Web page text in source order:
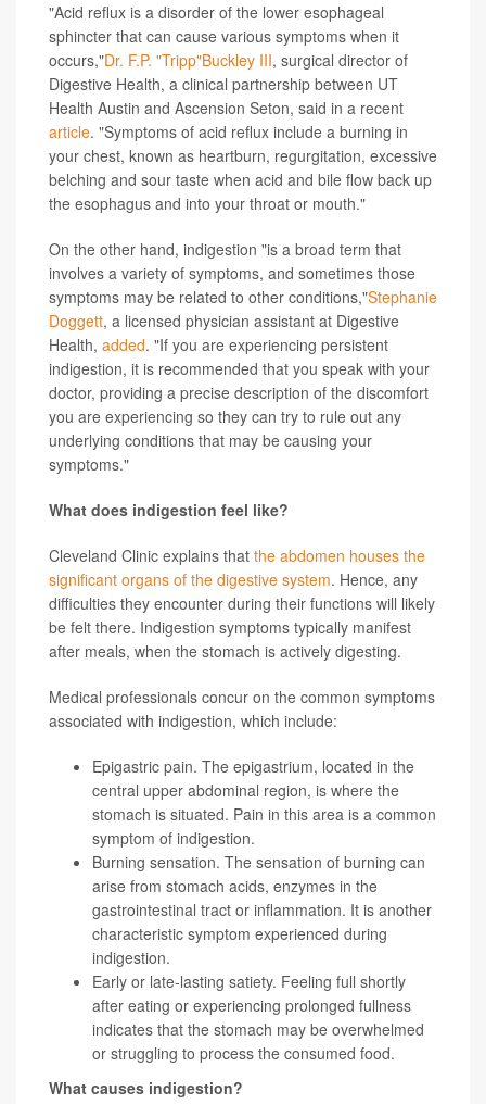
"Acid reflux is a disorder of the lower esophageal
sphincter that can cause various symptoms when it
occurs,"Dr. F.P. "Tripp"Buckley III, surgical director of
Digestive Health, a clinical partnership between UT
Health Austin and Ascension Seton, said in a recent
article. "Symptoms of acid reflux include a burning in
your chest, known as heartburn, regurgitation, excessive
belching and sour taste when acid and bile flow back up
the esophagus and into your throat or mouth."
On the other hand, indigestion "is a broad term that
involves a variety of symptoms, and sometimes those
symptoms may be related to other conditions,"Stephanie
Doggett, a licensed physician assistant at Digestive
Health, added. "If you are experiencing persistent
indigestion, it is recommended that you speak with your
doctor, providing a precise description of the discomfort
you are experiencing so they can try to rule out any
underlying conditions that may be causing your
symptoms."
What does indigestion feel like?
Cleveland Clinic explains that the abdomen houses the
significant organs of the digestive system. Hence, any
difficulties they encounter during their functions will likely
be felt there. Indigestion symptoms typically manifest
after meals, when the stomach is actively digesting.
Medical professionals concur on the common symptoms
associated with indigestion, which include:
Epigastric pain. The epigastrium, located in the
central upper abdominal region, is where the
stomach is situated. Pain in this area is a common
symptom of indigestion.
Burning sensation. The sensation of burning can
arise from stomach acids, enzymes in the
gastrointestinal tract or inflammation. It is another
characteristic symptom experienced during
indigestion.
Early or late-lasting satiety. Feeling full shortly
after eating or experiencing prolonged fullness
indicates that the stomach may be overwhelmed
or struggling to process the consumed food.
What causes indigestion?